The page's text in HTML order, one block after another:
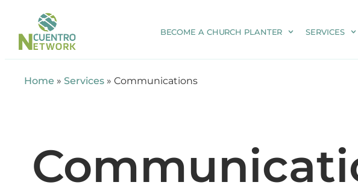
BECOME A CHURCH PLANTER SERVICES
Home » Services » Communications